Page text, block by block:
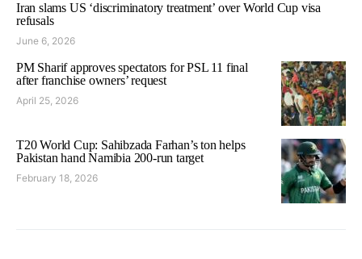
Iran slams US ‘discriminatory treatment’ over World Cup visa
refusals
June 6, 2026
PM Sharif approves spectators for PSL 11 final
after franchise owners’ request
April 25, 2026
T20 World Cup: Sahibzada Farhan’s ton helps
Pakistan hand Namibia 200-run target
February 18, 2026